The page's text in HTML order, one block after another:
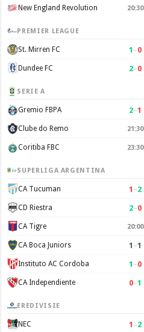
New England Revolution 20:30
PREMIER LEAGUE
St. Mirren FC 1 –0
Dundee FC 2–0
SERIE A
Gremio FBPA 2–1
Clube do Remo 21:30
Coritiba FBC 23:30
SUPERLIGA ARGENTINA
CA Tucuman 1 –2
CD Riestra 2–0
CA Tigre 20:00
CA Boca Juniors 1 –1
Instituto AC Cordoba 1 –0
CA Independiente 0–1
EREDIVISIE
NEC 1 –2